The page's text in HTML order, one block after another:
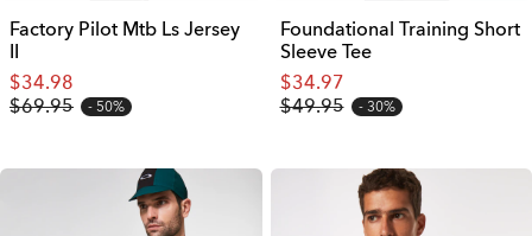
Factory Pilot Mtb Ls Jersey
II
$34.98
$69.95
50%
Foundational Training Short
Sleeve Tee
$34.97
$49.95
30%